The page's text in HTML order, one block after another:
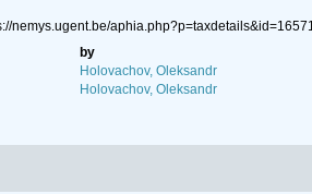
nemys.ugent.be/
by
Holovachov, Oleksandr
Holovachov, Oleksandr